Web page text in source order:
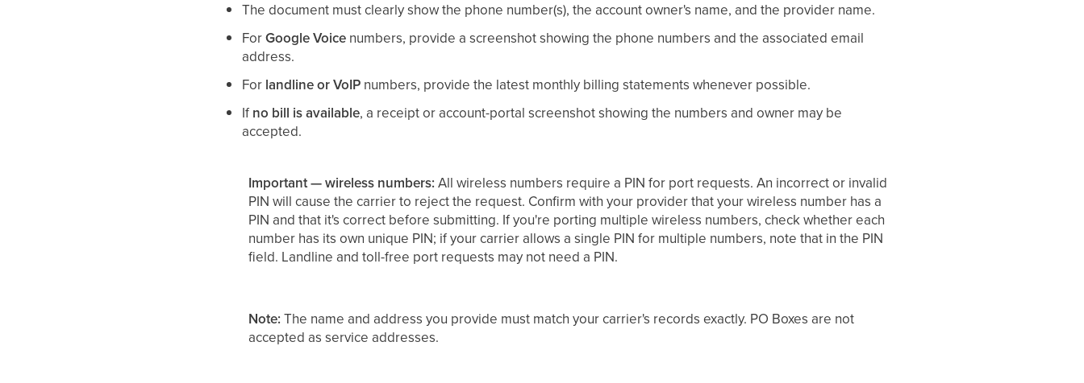
The document must clearly show the phone number(s), the account owner's name, and the provider name.
ForGoogle Voice numbers, provide a screenshot showing the phone numbers and the associated email
address.
For landline or VoIP numbers, provide the latest monthly billing statements whenever possible.
If no bill is available, a receipt or account-portal screenshot showing the numbers and owner may be
accepted.
Important — wireless numbers: All wireless numbers require a PIN for port requests. An incorrect or invalid
PIN will cause the carrier to reject the request. Confirm with your provider that your wireless number has a
PIN and that it's correct before submitting. If you're porting multiple wireless numbers, check whether each
number has its own unique PIN; if your carrier allows a single PIN for multiple numbers, note that in the PIN
field. Landline and toll-free port requests may not need a PIN.
Note: The name and address you provide must match your carrier's records exactly. PO Boxes are not
accepted as service addresses.